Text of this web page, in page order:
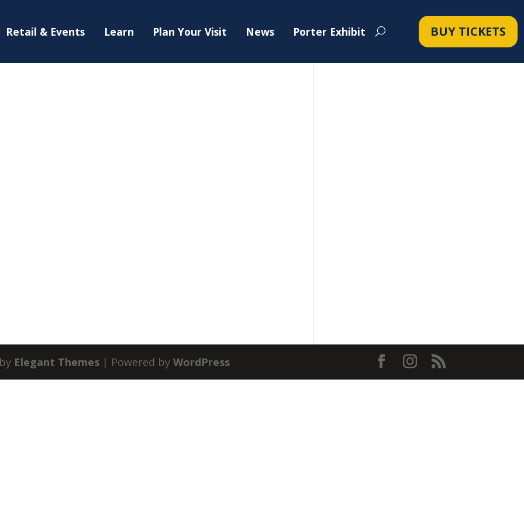
Retail & Events Learn Plan Your Visit News Porter Exhibit BUY TICKETS
Elegant Themes | Powered by WordPress